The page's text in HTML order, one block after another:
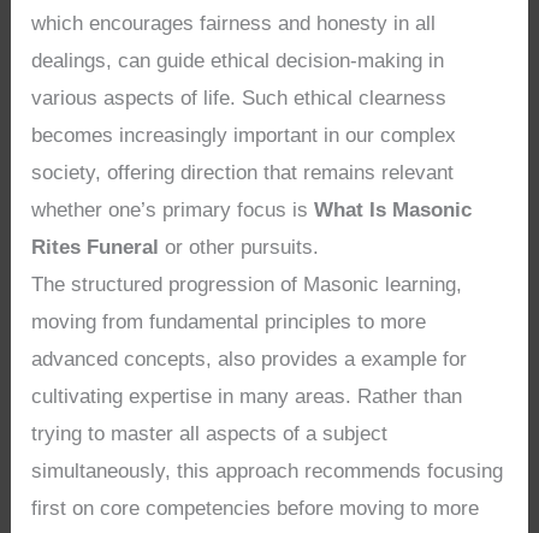
which encourages fairness and honesty in all
dealings, can guide ethical decision-making in
various aspects of life. Such ethical clearness
becomes increasingly important in our complex
society, offering direction that remains relevant
whether one’s primary focus isWhat Is Masonic
Rites Funeral or other pursuits.
The structured progression of Masonic learning,
moving from fundamental principles to more
advanced concepts, also provides a example for
cultivating expertise in many areas. Rather than
trying to master all aspects of a subject
simultaneously, this approach recommends focusing
first on core competencies before moving to more